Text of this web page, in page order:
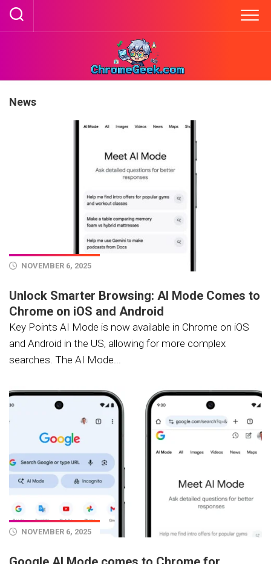
Skip
News
NOVEMBER 6, 2025
Unlock Smarter Browsing: AI Mode Comes to
Chrome on iOS and Android
Key Points AI Mode is now available in Chrome on iOS
and Android in the US, allowing for more complex
searches. The AI Mode...
NOVEMBER 6, 2025